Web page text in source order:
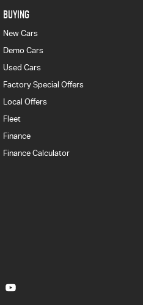
BUYING
New Cars
Demo Cars
Used Cars
Factory Special Offers
Local Offers
Fleet
Finance
Finance Calculator